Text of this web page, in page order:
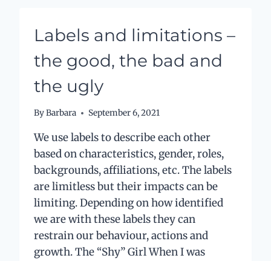
Labels and limitations –
the good, the bad and
the ugly
ByBarbara September 6, 2021
We use labels to describe each other
based on characteristics, gender, roles,
backgrounds, affiliations, etc. The labels
are limitless but their impacts can be
limiting. Depending on how identified
we are with these labels they can
restrain our behaviour, actions and
growth. The “Shy” Girl When I was